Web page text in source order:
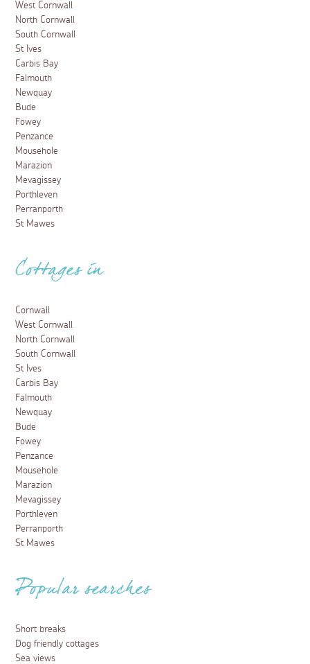
West Cornwall
North Cornwall
South Cornwall
St Ives
Carbis Bay
Falmouth
Newquay
Bude
Fowey
Penzance
Mousehole
Marazion
Mevagissey
Porthleven
Perranporth
St Mawes
Cottages in
Cornwall
West Cornwall
North Cornwall
South Cornwall
St Ives
Carbis Bay
Falmouth
Newquay
Bude
Fowey
Penzance
Mousehole
Marazion
Mevagissey
Porthleven
Perranporth
St Mawes
Popular searches
Short breaks
Dog friendly cottages
Sea views